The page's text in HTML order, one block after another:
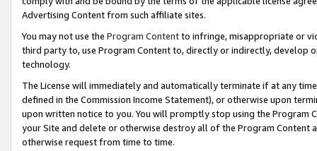
Advertising Content from such affiliate sites.
You may not use the Program Contentto infringe, misappropriate or
third party to, use Program Content to, directly or indirectly, develop
technology.
The License will immediately and automatically terminate if at any
defined in the Commission Income Statement), or otherwise upon
upon written notice to you. You will promptly stop using the Program
your Site and delete or otherwise destroy all of the Program Content
otherwise request from time to time.